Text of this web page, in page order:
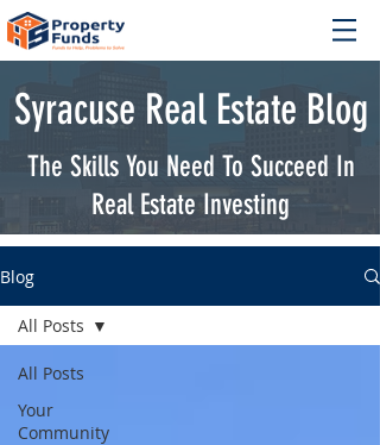
Syracuse Real Estate Blog
The Skills You Need To Succeed In
Real Estate Investing
Blog
All Posts
Your
Community
All Posts